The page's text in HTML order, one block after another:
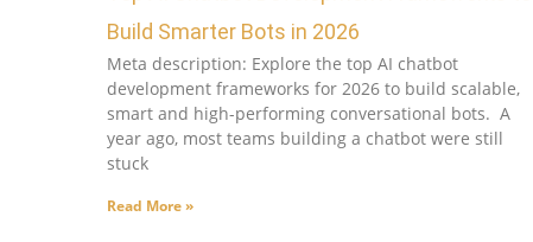
Build Smarter Bots in 2026
Meta description: Explore the top AI chatbot
development frameworks for 2026 to build scalable,
smart and high-performing conversational bots. A
year ago, most teams building a chatbot were still
stuck
Read More »